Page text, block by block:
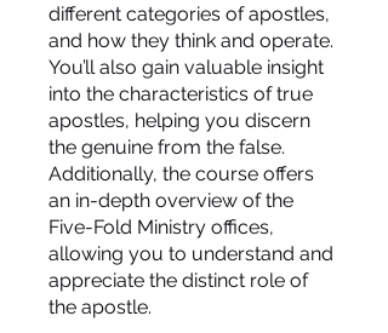
different categories of apostles,
and how they think and operate.
You’ll also gain valuable insight
into the characteristics of true
apostles, helping you discern
the genuine from the false.
Additionally, the course offers
an in-depth overview of the
Five-Fold Ministry offices,
allowing you to understand and
appreciate the distinct role of
the apostle.